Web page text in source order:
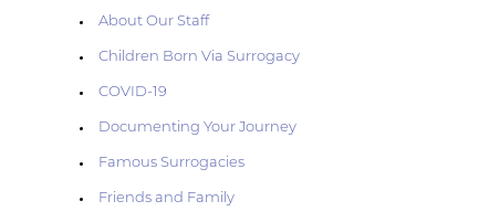
About Our Staff
Children Born Via Surrogacy
COVID-19
Documenting Your Journey
Famous Surrogacies
Friends and Family